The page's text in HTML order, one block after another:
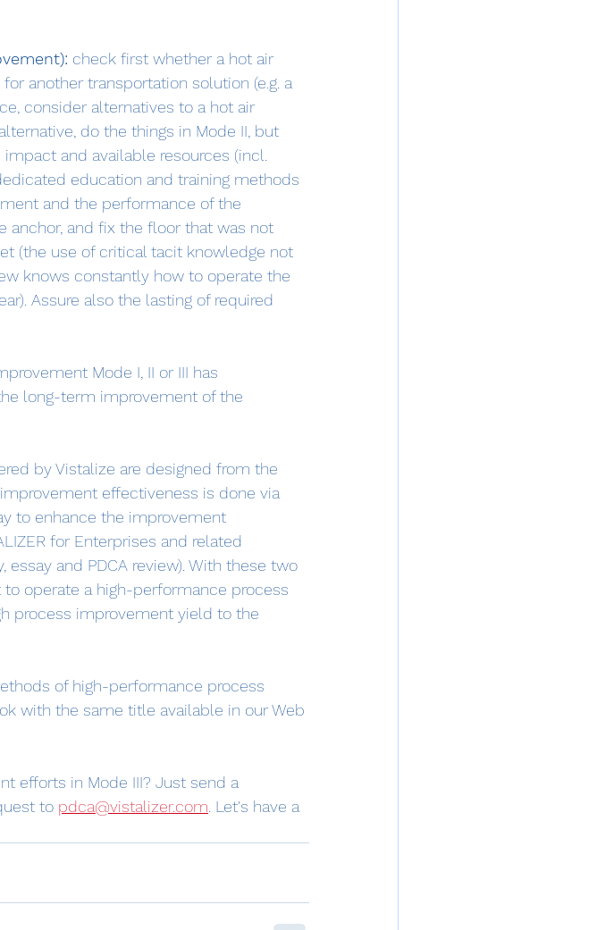
check first whether a hot air
another transportation solution (e.g. a
consider alternatives to a hot air
do the things in Mode II, but
and available resources (incl.
education and training methods
and the performance of the
anchor, and fix the floor that was not
(the use of critical tacit knowledge not
knows constantly how to operate the
Assure also the lasting of required
Mode I, II or III has
long-term improvement of the
by Vistalize are designed from the
effectiveness is done via
to enhance the improvement
for Enterprises and related
and PDCA review). With these two
operate a high-performance process
process improvement yield to the
of high-performance process
with the same title available in our Web
efforts in Mode III? Just send a
to pdca@vistalizer.com . Let's have a